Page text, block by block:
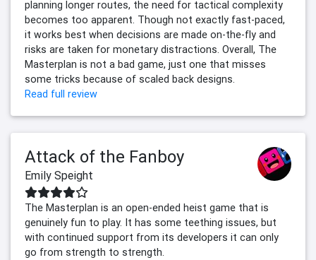
planning longer routes, the need for tactical complexity
becomes too apparent. Though not exactly fast-paced,
it works best when decisions are made on-the-fly and
risks are taken for monetary distractions. Overall, The
Masterplan is not a bad game, just one that misses
some tricks because of scaled back designs.
Read full review
Attack of the Fanboy
Emily Speight
The Masterplan is an open-ended heist game that is
genuinely fun to play. It has some teething issues, but
with continued support from its developers it can only
go from strength to strength.